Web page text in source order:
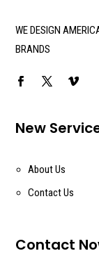
WE DESIGN
BRANDS
New
About Us
Contact Us
Contact